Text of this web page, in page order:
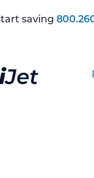
saving